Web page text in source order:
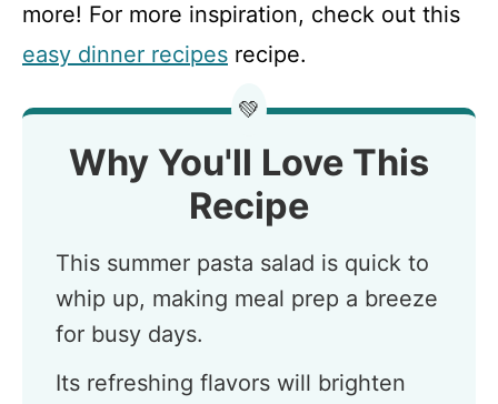
more! For more inspiration, check out this
easy dinner recipes recipe.
💚
Why You'll Love This
Recipe
This summer pasta salad is quick to
whip up, making meal prep a breeze
for busy days.
Its refreshing flavors will brighten